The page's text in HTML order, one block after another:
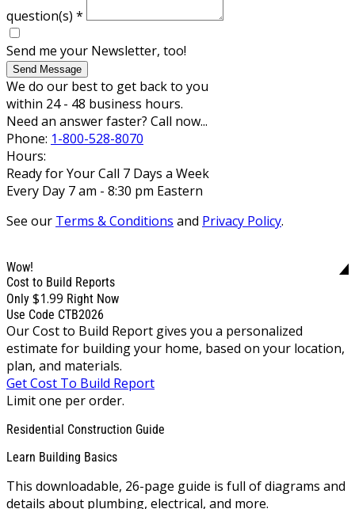
question(s) *
Send me your Newsletter, too!
Send Message
We do our best to get back to you
within 24 - 48 business hours.
Need an answer faster? Call now...
Phone: 1-800-528-8070
Hours:
Ready for Your Call 7 Days a Week
Every Day 7 am - 8:30 pm Eastern
See our Terms & Conditions and Privacy Policy.
Wow!
Cost to Build Reports
Only $1.99 Right Now
Use Code CTB2026
Our Cost to Build Report gives you a personalized
estimate for building your home, based on your location,
plan, and materials.
Get Cost To Build Report
Limit one per order.
Residential Construction Guide
Learn Building Basics
This downloadable, 26-page guide is full of diagrams and
details about plumbing, electrical, and more.